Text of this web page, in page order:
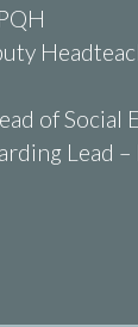
of Social
Lead